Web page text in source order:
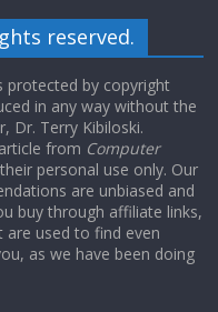
reserved.
protected by copyright
in any way without the
Dr. Terry Kibiloski.
from Computer
personal use only. Our
are unbiased and
buy through affiliate links,
used to find even
as we have been doing